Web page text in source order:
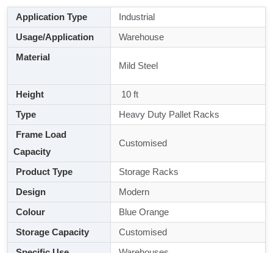
Application Type
Industrial
Usage/Application
Warehouse
Material
Mild Steel
Height
10 ft
Type
Heavy Duty Pallet Racks
Frame Load
Capacity
Customised
Product Type
Storage Racks
Design
Modern
Colour
Blue Orange
Storage Capacity
Customised